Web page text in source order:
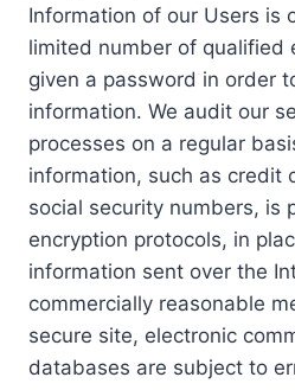
Information of our Users is
limited number of qualified
given a password in order
information. We audit our
processes on a regular
information, such as credit
social security numbers, is
encryption protocols, in
information sent over the
commercially reasonable
secure site, electronic
databases are subject to